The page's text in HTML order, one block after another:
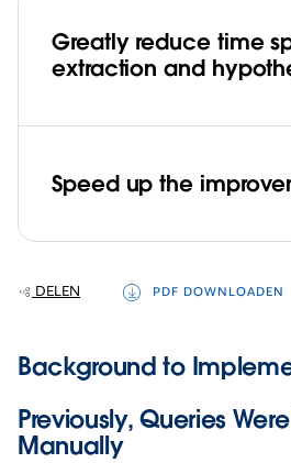
Greatly reduce time
extraction and
Speed up the
DELEN PDF DOWNLOADEN
Background to
Previously, Queries
Manually